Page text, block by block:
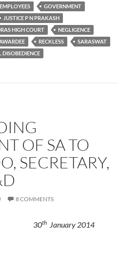
EMPLOYEES
GOVERNMENT
JUSTICE P N PRAKASH
HIGH COURT
NEGLIGENCE
RECKLESS
SARASWAT
DISOBEDIENCE
OF SA TO
SECRETARY,
8 COMMENTS
th January 2014